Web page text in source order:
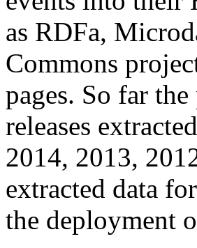
as RDFa,
Commons
pages. So far
releases
2014, 2013,
extracted data
the deployment